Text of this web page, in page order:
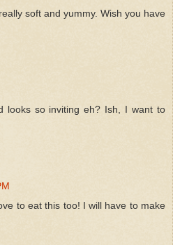
soft and yummy. Wish you have
looks so inviting eh? Ish, I want to
to eat this too! I will have to make